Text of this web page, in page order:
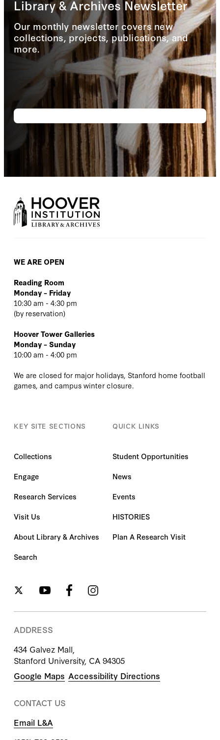
Library & Archives Newsletter
Our monthly newsletter covers new
collections, projects, publications, and
more.
WE ARE OPEN
Reading Room
Monday – Friday
10:30 am - 4:30 pm
(by reservation)
Hoover Tower Galleries
Monday – Sunday
10:00 am - 4:00 pm
We are closed for major holidays, Stanford home football
games, and campus winter closure.
KEY SITE SECTIONS
Collections
Engage
Research Services
Visit Us
About Library & Archives
Search
QUICK LINKS
Student Opportunities
News
Events
HISTORIES
Plan A Research Visit
ADDRESS
434 Galvez Mall,
Stanford University, CA 94305
Google Maps Accessibility Directions
CONTACT US
Email L&A